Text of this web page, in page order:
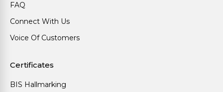
FAQ
Connect With Us
Voice Of Customers
Certificates
BIS Hallmarking